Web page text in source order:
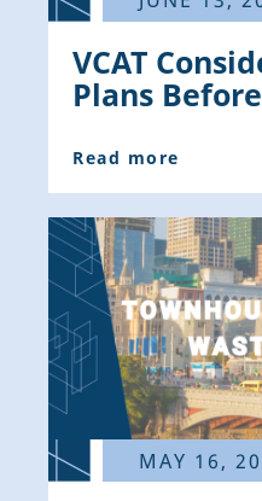
VCAT
Plans
Read more
MAY 16,